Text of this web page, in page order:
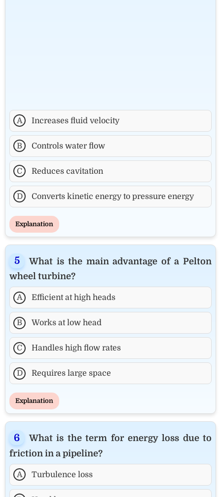
A Increases fluid velocity
B Controls water flow
C Reduces cavitation
D Converts kinetic energy to pressure energy
Explanation
What is the main advantage of a Pelton
wheel turbine?
A Efficient at high heads
B Works at low head
C Handles high flow rates
D Requires large space
Explanation
What is the term for energy loss due to
friction in a pipeline?
A Turbulence loss